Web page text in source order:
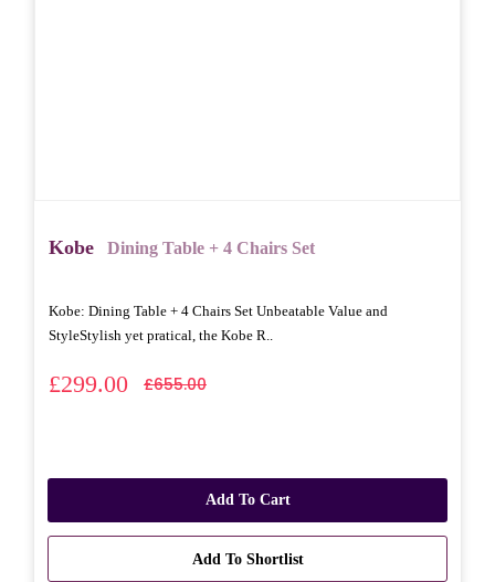
Kobe Dining Table + 4 Chairs Set
Kobe: Dining Table + 4 Chairs Set Unbeatable Value and
StyleStylish yet pratical, the Kobe R..
£299.00 £655.00
Add To Cart
Add To Shortlist